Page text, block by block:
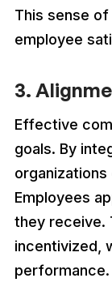
This sense
employee
3.
Effective
goals. By
Employees
they receive.
incentivized,
performance.